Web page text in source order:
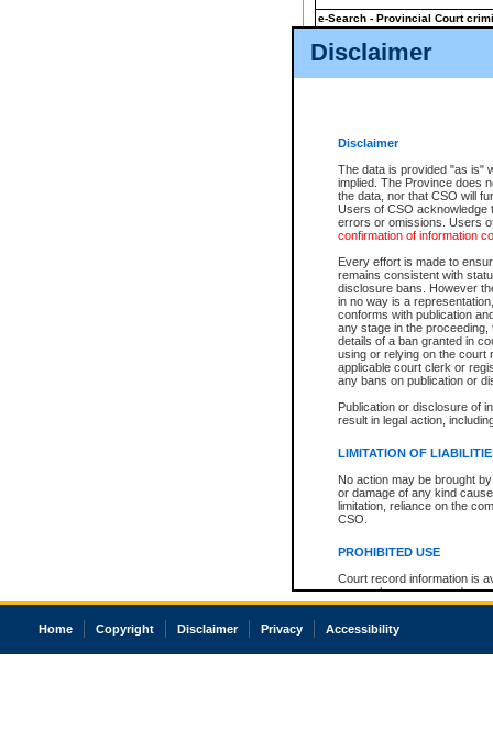
Disclaimer
Disclaimer
The data is provided "as is"
implied. The Province does
the data, nor that CSO will
Users of CSO acknowledge
errors or omissions. Users
confirmation of information
Every effort is made to
remains consistent with
disclosure bans. However
in no way is a
conforms with publication
any stage in the
details of a ban granted in
using or relying on the court
applicable court clerk or
any bans on publication or
Publication or disclosure of
result in legal action,
LIMITATION OF
No action may be brought
or damage of any kind
limitation, reliance on the
CSO.
PROHIBITED USE
Court record information is
research purposes and may
resale or other commercial
Office of the Chief Justice
court record information
e-Search - Provincial Court
View file details
The accepted methods of
premium BC Registries and
Home Copyright Disclaimer Privacy Accessibility